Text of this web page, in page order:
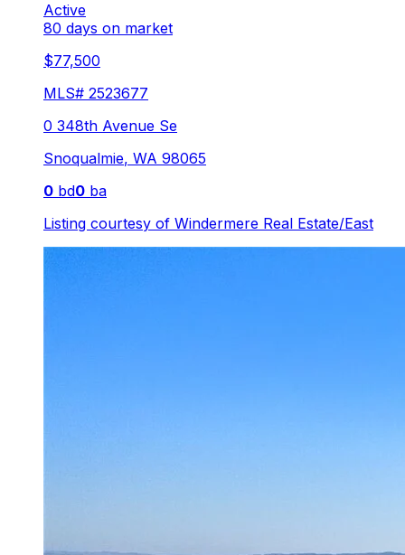
Active
80 days on market
$77,500
MLS# 2523677
0 348th Avenue Se
Snoqualmie, WA 98065
0 bd0 ba
Listing courtesy of Windermere Real Estate/East